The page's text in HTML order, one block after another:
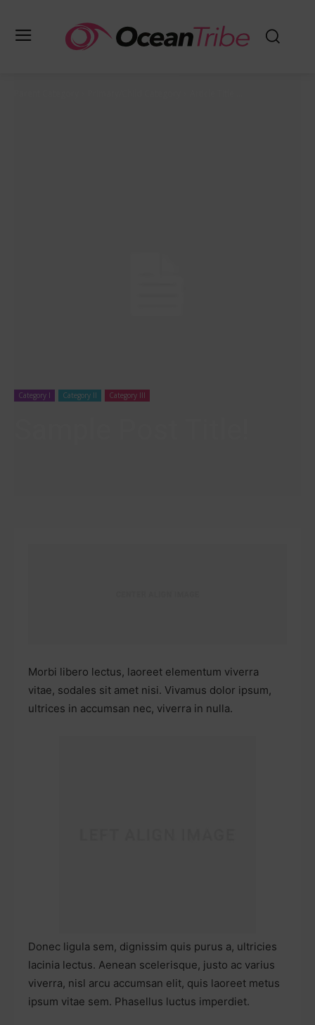
Category I Category II Category III
Morbi libero lectus, laoreet elementum viverra
vitae, sodales sit amet nisi. Vivamus dolor ipsum,
ultrices in accumsan nec, viverra in nulla.
Donec ligula sem, dignissim quis purus a, ultricies
lacinia lectus. Aenean scelerisque, justo ac varius
viverra, nisl arcu accumsan elit, quis laoreet metus
ipsum vitae sem. Phasellus luctus imperdiet.